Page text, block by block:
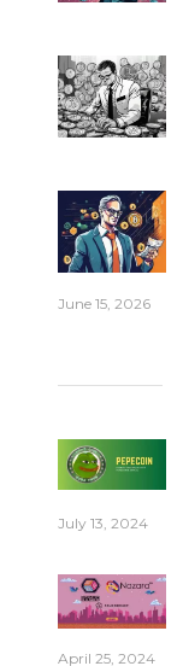
June 15, 2026
July 13, 2024
April 25, 2024